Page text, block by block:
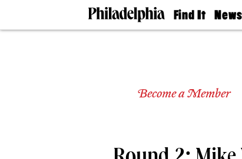
Find It
Doctors
Experts
News
The
Become a Member